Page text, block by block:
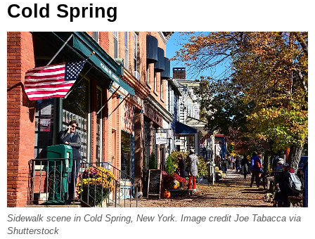
Cold Spring
Sidewalk scene in Cold Spring, New York. Image credit Joe Tabacca via
Shutterstock